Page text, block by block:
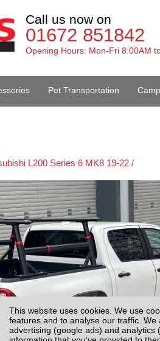
This website uses cookies. We use
features and to analyse our traffic.
advertising (google ads) and
Call us now on
01672 851842
Opening Hours: Mon-Fri 8:00AM
Pet Transportation
L200 Series 6 MK8 19-22 /